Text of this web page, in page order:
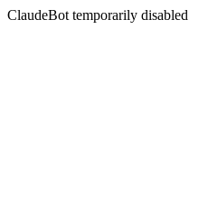
ClaudeBot temporarily disabled